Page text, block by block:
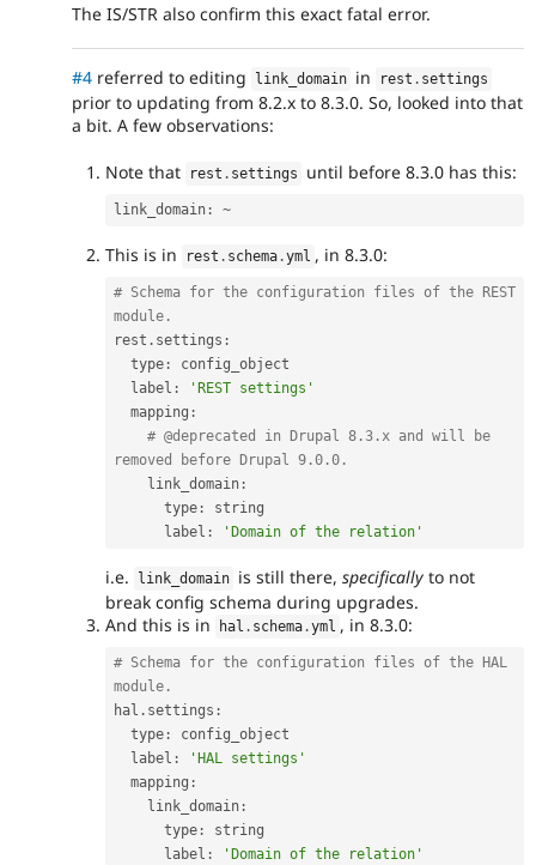
The IS/STR also confirm this exact fatal error.
#4 referred to editing link_domain in rest . settings
prior to updating from 8.2.x to 8.3.0. So, looked into that
a bit. A few observations:
Note that rest . settings until before 8.3.0 has this:
link_domain : ~
This is in rest . schema .yml , in 8.3.0:
# Schema for the configuration files of the REST
module.
rest . settings :
  type
:
config_object
  label
:
'REST settings'
  mapping
:
# @deprecated in Drupal 8.3.x and will be
removed before Drupal 9.0.0.
    link_domain
:
      type
:
string
      label
: 'Domain of the relation'
i.e. link_domain is still there,specifically to not
break config schema during upgrades.
And this is in
hal . schema .yml , in 8.3.0:
# Schema for the configuration files of the HAL
module.
hal . settings :
  type
:
config_object
  label
:
'HAL settings'
  mapping
:
    link_domain
:
      type
:
string
      label
: 'Domain of the relation'